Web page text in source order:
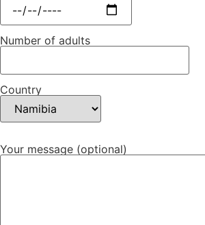
Number of adults
Country
Your message (optional)